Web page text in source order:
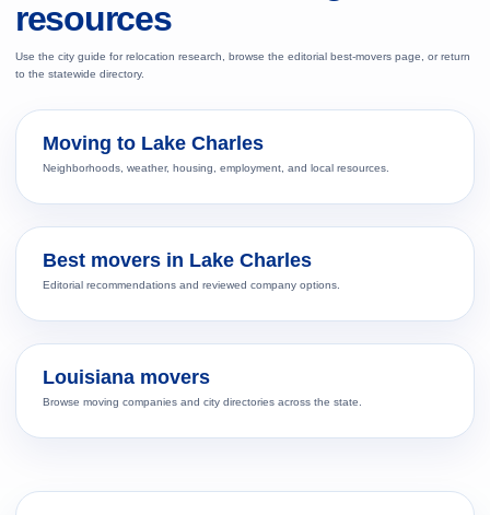
resources
Use the city guide for relocation research, browse the editorial best-movers page, or return
to the statewide directory.
Moving to Lake Charles
Neighborhoods, weather, housing, employment, and local resources.
Best movers in Lake Charles
Editorial recommendations and reviewed company options.
Louisiana movers
Browse moving companies and city directories across the state.